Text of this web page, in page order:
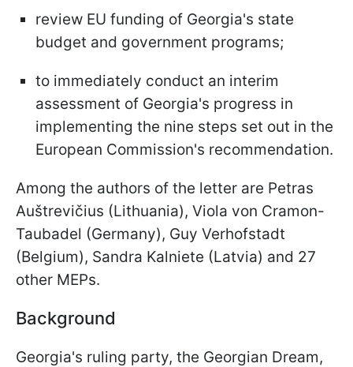
review EU funding of Georgia's state
budget and government programs;
to immediately conduct an interim
assessment of Georgia's progress in
implementing the nine steps set out in the
European Commission's recommendation.
Among the authors of the letter are Petras
Auštrevičius (Lithuania), Viola von Cramon-
Taubadel (Germany), Guy Verhofstadt
(Belgium), Sandra Kalniete (Latvia) and 27
other MEPs.
Background
Georgia's ruling party, the Georgian Dream,